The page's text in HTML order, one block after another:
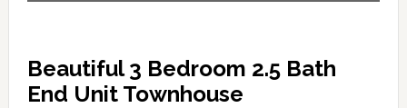
Beautiful 3 Bedroom 2.5 Bath
End Unit Townhouse